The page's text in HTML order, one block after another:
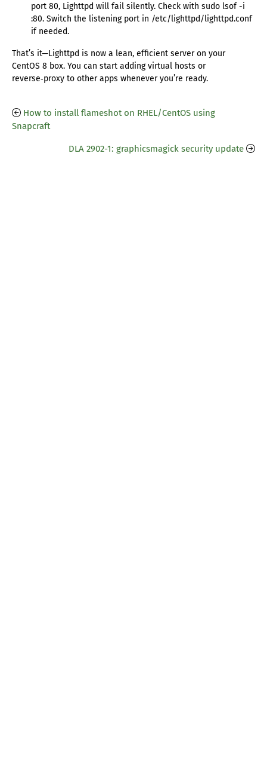
port 80, Lighttpd will fail silently. Check with sudo lsof -i
:80. Switch the listening port in /etc/lighttpd/lighttpd.conf
if needed.
That’s it—Lighttpd is now a lean, efficient server on your
CentOS 8 box. You can start adding virtual hosts or
reverse‑proxy to other apps whenever you’re ready.
How to install flameshot on RHEL/CentOS using
Snapcraft
DLA 2902-1: graphicsmagick security update